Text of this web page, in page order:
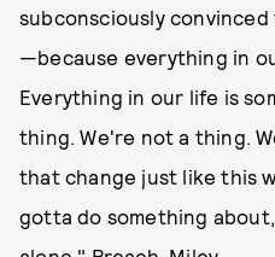
subconsciously
—because everything in
Everything in our life is
thing. We're not a thing.
that change just like this
gotta do something